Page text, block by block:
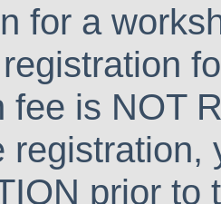
for a
fee is NOT
registration,
prior to